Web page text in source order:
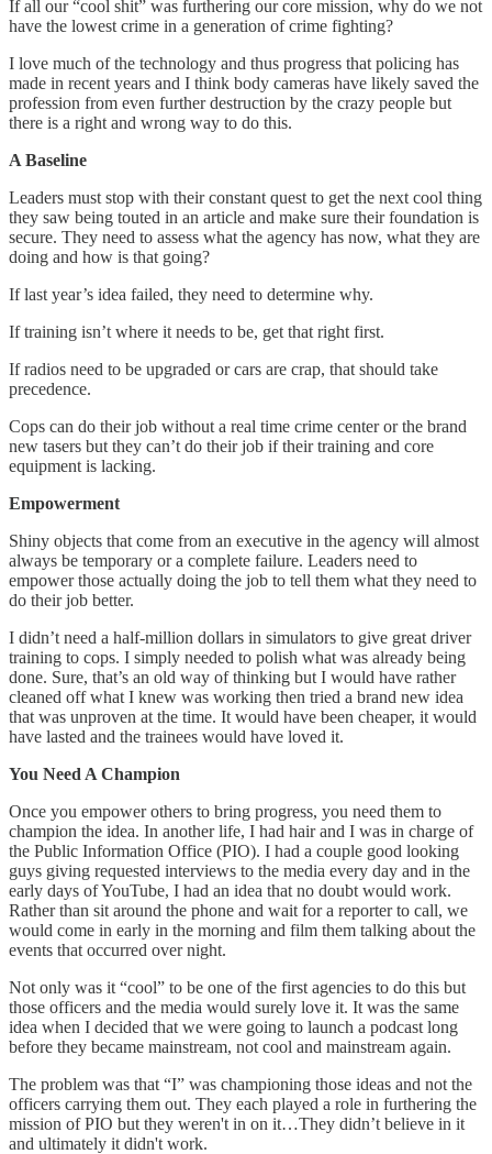
If all our “cool shit” was furthering our core mission, why do we not
have the lowest crime in a generation of crime fighting?
I love much of the technology and thus progress that policing has
made in recent years and I think body cameras have likely saved the
profession from even further destruction by the crazy people but
there is a right and wrong way to do this.
A Baseline
Leaders must stop with their constant quest to get the next cool thing
they saw being touted in an article and make sure their foundation is
secure. They need to assess what the agency has now, what they are
doing and how is that going?
If last year’s idea failed, they need to determine why.
If training isn’t where it needs to be, get that right first.
If radios need to be upgraded or cars are crap, that should take
precedence.
Cops can do their job without a real time crime center or the brand
new tasers but they can’t do their job if their training and core
equipment is lacking.
Empowerment
Shiny objects that come from an executive in the agency will almost
always be temporary or a complete failure. Leaders need to
empower those actually doing the job to tell them what they need to
do their job better.
I didn’t need a half-million dollars in simulators to give great driver
training to cops. I simply needed to polish what was already being
done. Sure, that’s an old way of thinking but I would have rather
cleaned off what I knew was working then tried a brand new idea
that was unproven at the time. It would have been cheaper, it would
have lasted and the trainees would have loved it.
You Need A Champion
Once you empower others to bring progress, you need them to
champion the idea. In another life, I had hair and I was in charge of
the Public Information Office (PIO). I had a couple good looking
guys giving requested interviews to the media every day and in the
early days of YouTube, I had an idea that no doubt would work.
Rather than sit around the phone and wait for a reporter to call, we
would come in early in the morning and film them talking about the
events that occurred over night.
Not only was it “cool” to be one of the first agencies to do this but
those officers and the media would surely love it. It was the same
idea when I decided that we were going to launch a podcast long
before they became mainstream, not cool and mainstream again.
The problem was that “I” was championing those ideas and not the
officers carrying them out. They each played a role in furthering the
mission of PIO but they weren't in on it…They didn’t believe in it
and ultimately it didn't work.